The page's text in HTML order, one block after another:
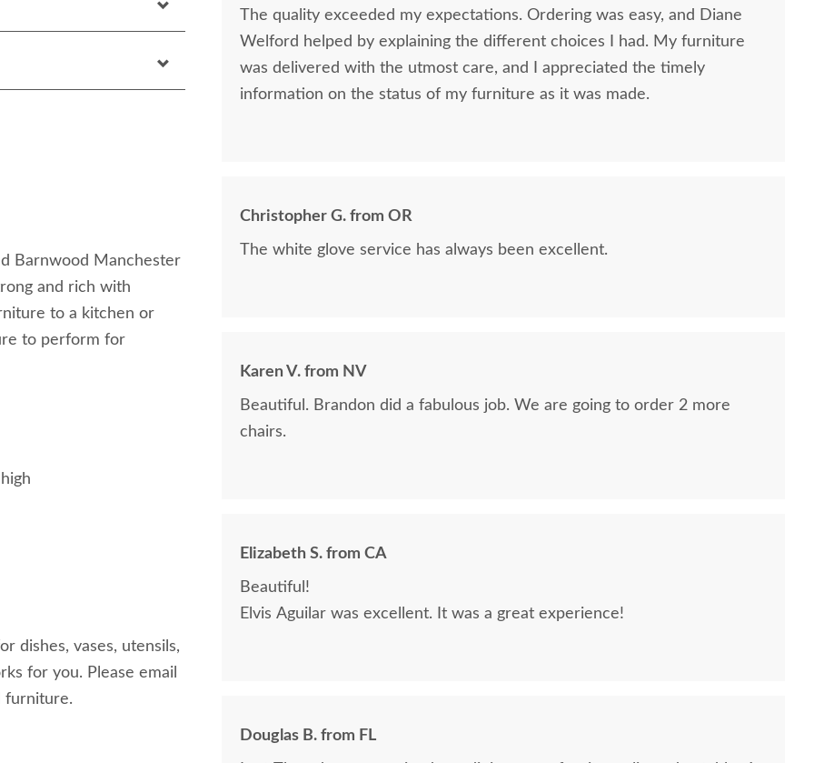
Barnwood Manchester
and rich with
to a kitchen or
to perform for
dishes, vases, utensils,
for you. Please email
furniture.
The quality exceeded my expectations. Ordering was easy, and Diane
Welford helped by explaining the different choices I had. My furniture
was delivered with the utmost care, and I appreciated the timely
information on the status of my furniture as it was made.
Christopher G. from OR
The white glove service has always been excellent.
Karen V. from NV
Beautiful. Brandon did a fabulous job. We are going to order 2 more
chairs.
Elizabeth S. from CA
Beautiful!
Elvis Aguilar was excellent. It was a great experience!
Douglas B. from FL